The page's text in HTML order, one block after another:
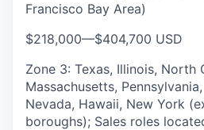
Francisco Bay Area)
$218,000—$404,700 USD
Zone 3: Texas, Illinois, North
Massachusetts,
Nevada, Hawaii, New York
boroughs); Sales roles